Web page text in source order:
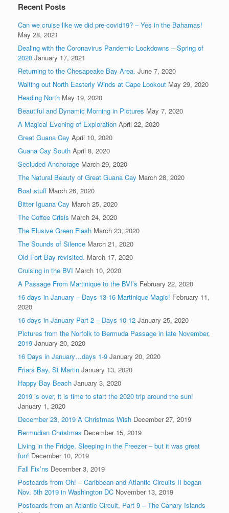
Recent Posts
Can we cruise like we did pre-covid19? – Yes in the Bahamas!
May 28, 2021
Dealing with the Coronavirus Pandemic Lockdowns – Spring of
2020 January 17, 2021
Returning to the Chesapeake Bay Area. June 7, 2020
Waiting out North Easterly Winds at Cape Lookout May 29, 2020
Heading North May 19, 2020
Beautiful and Dynamic Morning in Pictures May 7, 2020
A Magical Evening of Exploration April 22, 2020
Great Guana Cay April 10, 2020
Guana Cay South April 8, 2020
Secluded Anchorage March 29, 2020
The Natural Beauty of Great Guana Cay March 28, 2020
Boat stuff March 26, 2020
Bitter Iguana Cay March 25, 2020
The Coffee Crisis March 24, 2020
The Elusive Green Flash March 23, 2020
The Sounds of Silence March 21, 2020
Old Fort Bay revisited. March 17, 2020
Cruising in the BVI March 10, 2020
A Passage From Martinique to the BVI’s February 22, 2020
16 days in January – Days 13-16 Martinique Magic! February 11,
2020
16 days in January Part 2 – Days 10-12 January 25, 2020
Pictures from the Norfolk to Bermuda Passage in late November,
2019 January 20, 2020
16 Days in January…days 1-9 January 20, 2020
Friars Bay, St Martin January 13, 2020
Happy Bay Beach January 3, 2020
2019 is over, it is time to start the 2020 trip around the sun!
January 1, 2020
December 23, 2019 A Christmas Wish December 27, 2019
Bermudian Christmas December 15, 2019
Living in the Fridge, Sleeping in the Freezer – but it was great
fun! December 10, 2019
Fall Fix’ns December 3, 2019
Postcards from Oh! – Caribbean and Atlantic Circuits II began
Nov. 5th 2019 in Washington DC November 13, 2019
Postcards from an Atlantic Circuit, Part 9 – The Canary Islands